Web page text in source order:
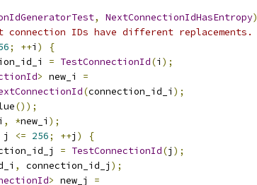
, NextConnectionIdHasEntropy)
IDs have different replacements.
; ++i )
{
= TestConnectionId(i );
> new_i =
(connection_id_i );
());
, *new_i );
j <= 256; ++j )
{
= TestConnectionId(j );
, connection_id_j );
> new_j =